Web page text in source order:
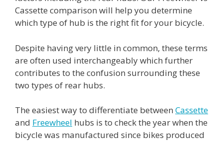
Cassette comparison will help you determine
which type of hub is the right fit for your bicycle.
Despite having very little in common, these terms
are often used interchangeably which further
contributes to the confusion surrounding these
two types of rear hubs.
The easiest way to differentiate between Cassette
and Freewheel hubs is to check the year when the
bicycle was manufactured since bikes produced